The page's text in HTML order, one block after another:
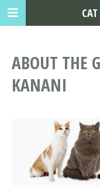
ABOUT THE
KANANI